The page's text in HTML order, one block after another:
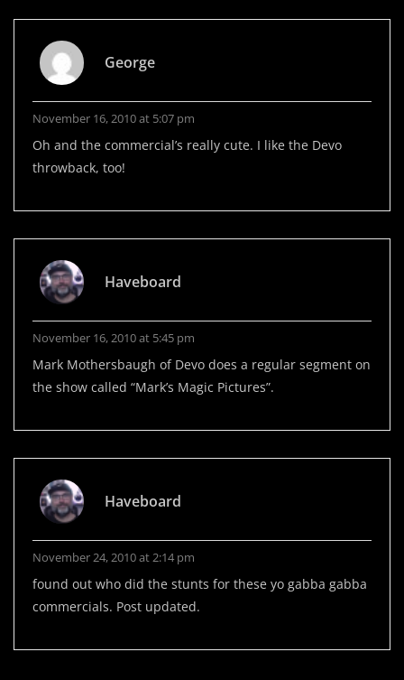
George
November 16, 2010 at 5:07 pm
Oh and the commercial’s really cute. I like the Devo
throwback, too!
Haveboard
November 16, 2010 at 5:45 pm
Mark Mothersbaugh of Devo does a regular segment on
the show called “Mark’s Magic Pictures”.
Haveboard
November 24, 2010 at 2:14 pm
found out who did the stunts for these yo gabba gabba
commercials. Post updated.